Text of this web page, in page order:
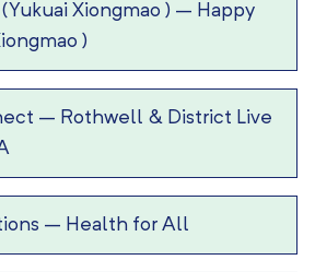
Xiongmao ) – Happy
)
– Rothwell & District Live
– Health for All